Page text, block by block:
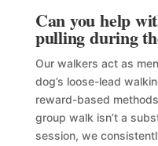
Can you help
pulling during
Our walkers act as
dog’s loose-lead
reward-based
group walk isn’t a
session, we